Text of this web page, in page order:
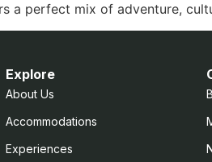
a perfect mix of adventure,
Explore
About Us
Accommodations
Experiences